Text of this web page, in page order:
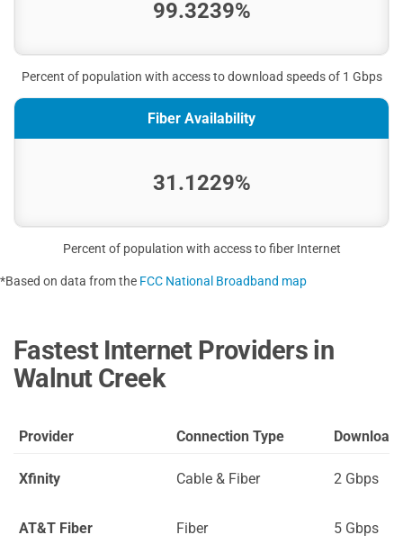
99.3239%
Percent of population with access to download speeds of 1 Gbps
Fiber Availability
31.1229%
Percent of population with access to fiber Internet
*Based on data from the FCC National Broadband map
Fastest Internet Providers in
Walnut Creek
Provider Connection Type Download
Xfinity Cable & Fiber 2 Gbps
AT&T Fiber Fiber 5 Gbps